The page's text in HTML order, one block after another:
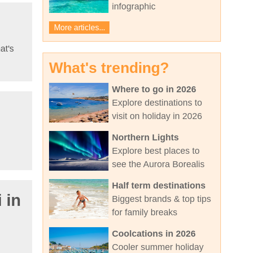
in
infographic
More articles...
What's trending?
Where to go in 2026
Explore destinations to
visit on holiday in 2026
Northern Lights
Explore best places to
see the Aurora Borealis
Half term destinations
Biggest brands & top tips
for family breaks
Coolcations in 2026
Cooler summer holiday